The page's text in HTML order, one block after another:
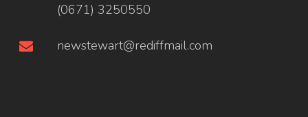
(0671) 3250550
newstewart@rediffmail.com